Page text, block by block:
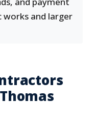
works and larger